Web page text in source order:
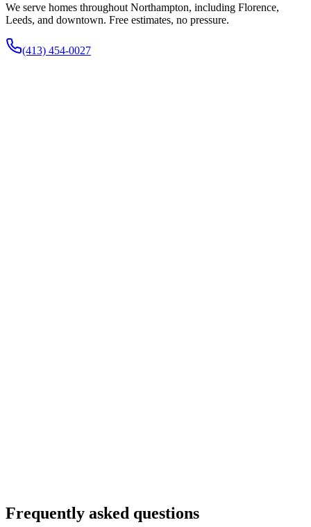
We serve homes throughout Northampton, including Florence,
Leeds, and downtown. Free estimates, no pressure.
(413) 454-0027
Frequently asked questions